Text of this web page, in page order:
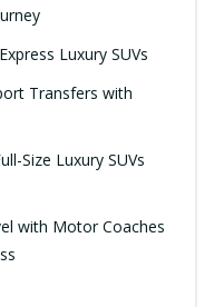
Luxury SUVs
Transfers with
Size Luxury SUVs
with Motor Coaches